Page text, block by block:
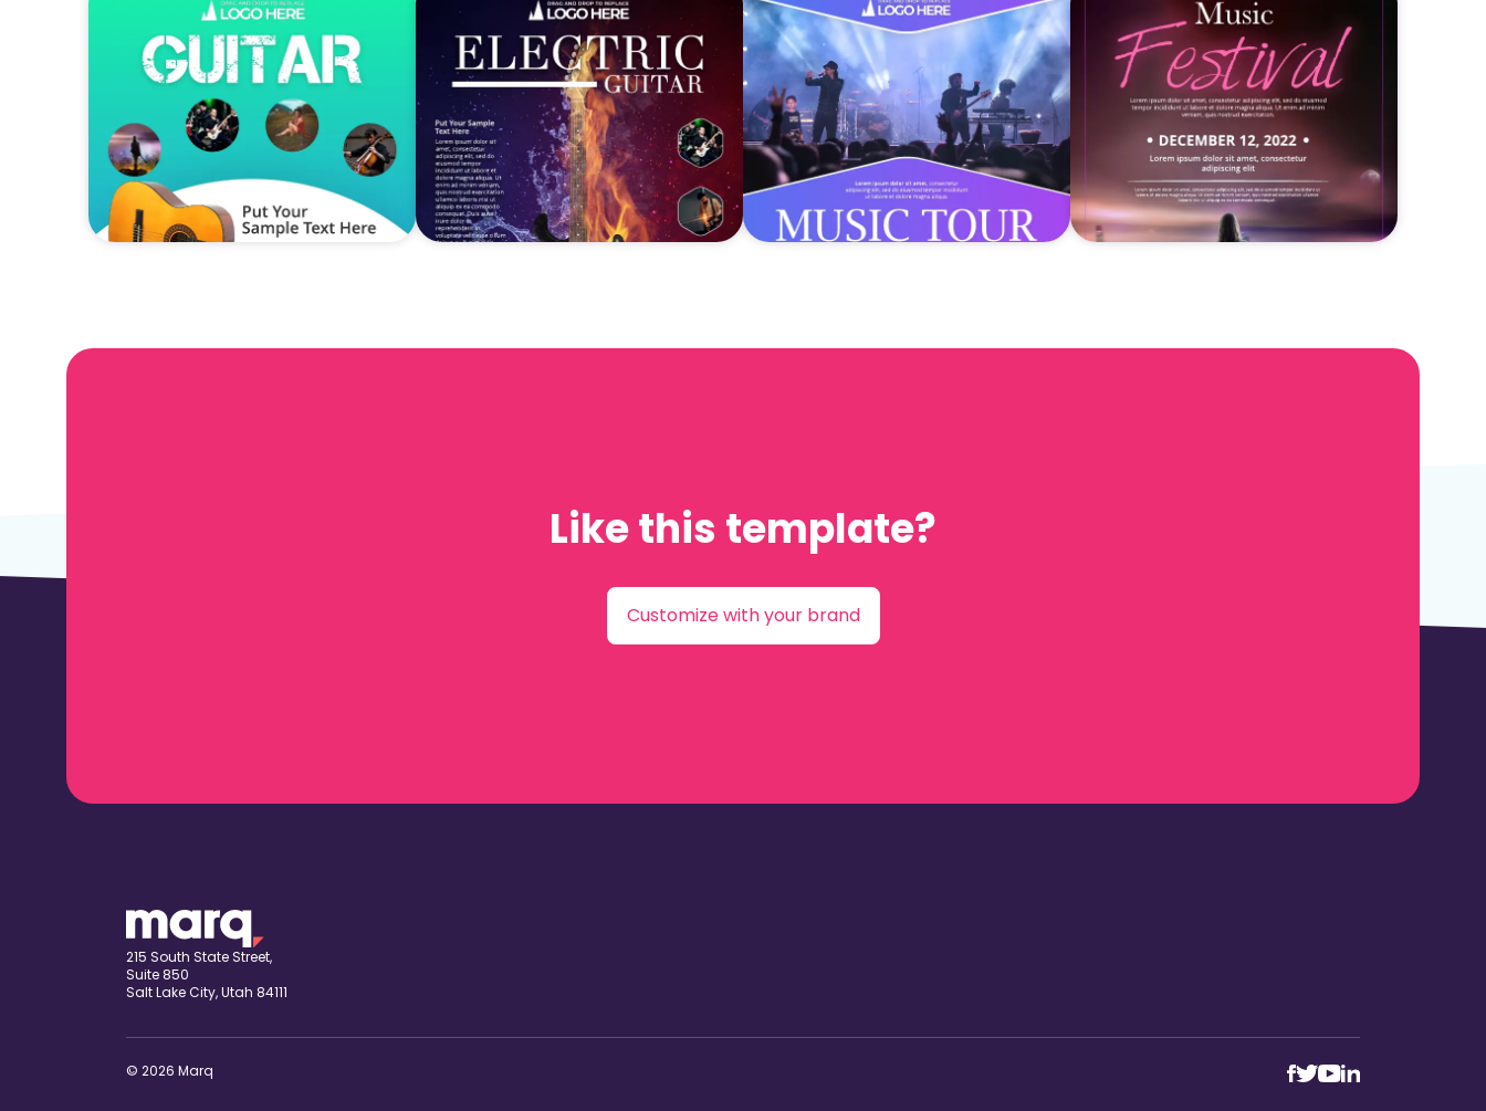
Like this template?
Customize with your brand
215 South State Street,
Suite 850
Salt Lake City, Utah 84111
© 2026 Marq